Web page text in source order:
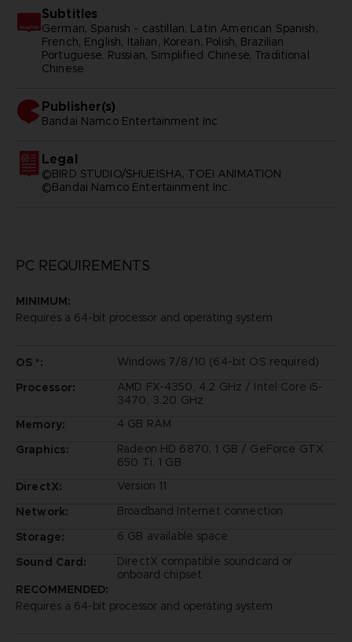
Subtitles
German, Spanish - castillan, Latin American Spanish,
French, English, Italian, Korean, Polish, Brazilian
Portuguese, Russian, Simplified Chinese, Traditional
Chinese
Publisher(s)
bandai namco entertainment inc
Legal
©BIRD STUDIO/SHUEISHA, TOEI ANIMATION
©Bandai Namco Entertainment Inc.
PC REQUIREMENTS
MINIMUM:
Requires a 64-bit processor and operating system
OS *:
Windows 7/8/10 (64-bit OS required)
Processor:
AMD FX-4350, 4.2 GHz / Intel Core i5-
3470, 3.20 GHz
Memory:
4 GB RAM
Graphics:
Radeon HD 6870, 1 GB / GeForce GTX
650 Ti, 1 GB
DirectX:
Version 11
Network:
Broadband Internet connection
Storage:
6 GB available space
Sound Card:
DirectX compatible soundcard or
onboard chipset
RECOMMENDED:
Requires a 64-bit processor and operating system